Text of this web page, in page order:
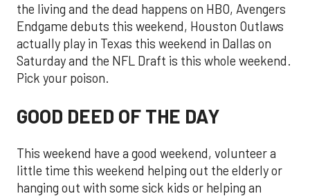
the living and the dead happens on HBO, Avengers
Endgame debuts this weekend, Houston Outlaws
actually play in Texas this weekend in Dallas on
Saturday and the NFL Draft is this whole weekend.
Pick your poison.
GOOD DEED OF THE DAY
This weekend have a good weekend, volunteer a
little time this weekend helping out the elderly or
hanging out with some sick kids or helping an